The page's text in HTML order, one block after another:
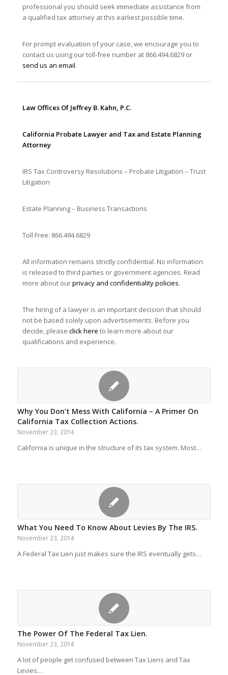
professional you should seek immediate assistance from
a qualified tax attorney at this earliest possible time.
For prompt evaluation of your case, we encourage you to
contact us using our toll-free number at 866.494.6829 or
send us an email.
Law Offices Of Jeffrey B. Kahn, P.C.
California Probate Lawyer and Tax and Estate Planning
Attorney
IRS Tax Controversy Resolutions – Probate Litigation – Trust
Litigation
Estate Planning – Business Transactions
Toll Free: 866.494.6829
All information remains strictly confidential. No information
is released to third parties or government agencies. Read
more about ourprivacy and confidentiality policies.
The hiring of a lawyer is an important decision that should
not be based solely upon advertisements. Before you
decide, please click here to learn more about our
qualifications and experience.
Why You Don’t Mess With California – A Primer On
California Tax Collection Actions.
November 23, 2014
California is unique in the structure of its tax system. Most…
What You Need To Know About Levies By The IRS.
November 23, 2014
A Federal Tax Lien just makes sure the IRS eventually gets…
The Power Of The Federal Tax Lien.
November 23, 2014
A lot of people get confused between Tax Liens and Tax
Levies…